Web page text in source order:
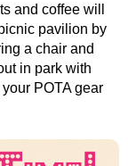
and coffee will
pavilion by
a chair and
in park with
POTA gear